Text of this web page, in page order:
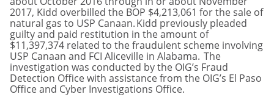
2017, Kidd overbilled the BOP $4,213,061 for the sale of
natural gas to USP Canaan. Kidd previously pleaded
guilty and paid restitution in the amount of
$11,397,374 related to the fraudulent scheme involving
USP Canaan and FCI Aliceville in Alabama. The
investigation was conducted by the OIG’s Fraud
Detection Office with assistance from the OIG’s El Paso
Office and Cyber Investigations Office.